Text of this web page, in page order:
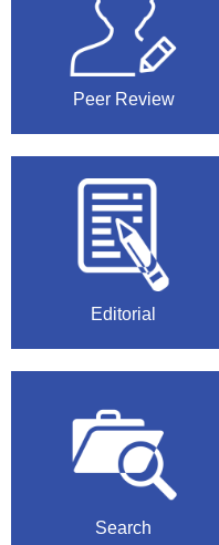
Peer Review
Editorial
Search